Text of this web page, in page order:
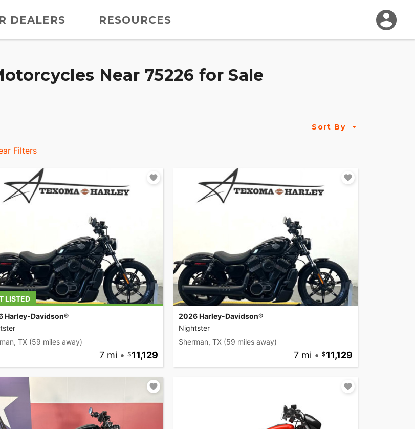
DEALERS RESOURCES
Near 75226 for Sale
Sort By
Filters
LISTED
Harley-Davidson®
TX (59 miles away)
7 mi • 11,129
2026 Harley-Davidson®
Nightster
Sherman, TX (59 miles away)
7 mi • 11,129